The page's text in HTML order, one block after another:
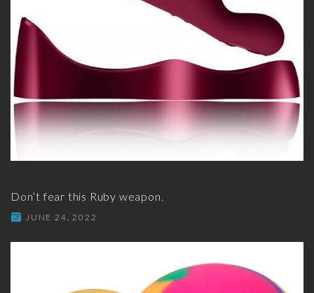
Don’t fear this Ruby weapon.
JUNE 24, 2022